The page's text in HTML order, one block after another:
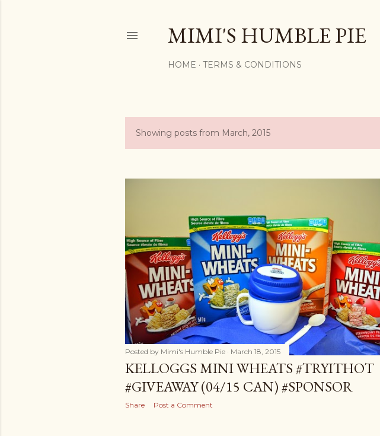
MIMI'S HUMBLE PIE
HOME TERMS & CONDITIONS
P
s
Showing posts from March, 2015
Posted by Mimi's Humble Pie March 18, 2015
KELLOGGS MINI WHEATS #TRYITHOT
#GIVEAWAY (04/15 CAN) #SPONSOR
Share Post a Comment